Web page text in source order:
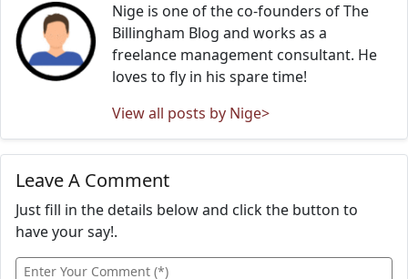
Nige is one of the co-founders of The
Billingham Blog and works as a
freelance management consultant. He
loves to fly in his spare time!
View all posts by Nige>
Leave A Comment
Just fill in the details below and click the button to
have your say!.